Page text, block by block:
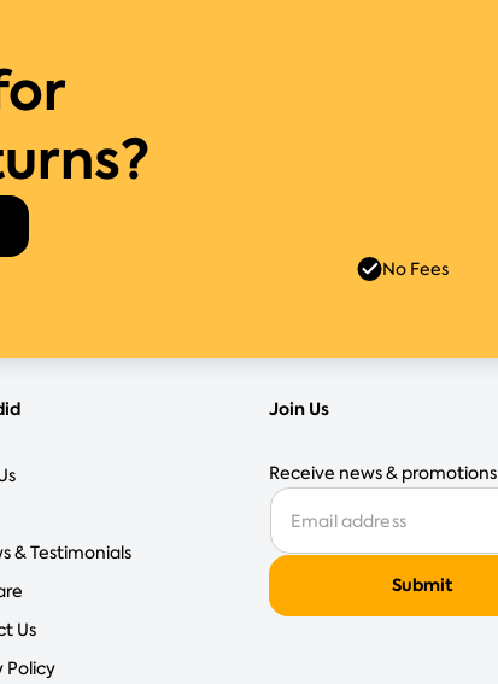
No Fees
& Testimonials
Us
Policy
Join Us
Receive news & promotions